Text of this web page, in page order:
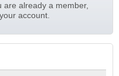
are already a member,
account.